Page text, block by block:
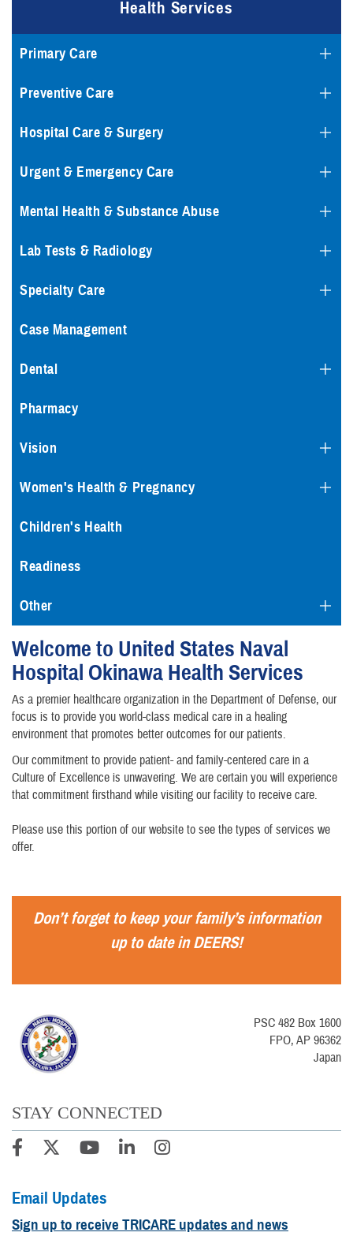
Health Services
Primary Care
Preventive Care
Hospital Care & Surgery
Urgent & Emergency Care
Mental Health & Substance Abuse
Lab Tests & Radiology
Specialty Care
Case Management
Dental
Pharmacy
Vision
Women's Health & Pregnancy
Children's Health
Readiness
Other
Welcome to United States Naval
Hospital Okinawa Health Services
As a premier healthcare organization in the Department of Defense, our
focus is to provide you world-class medical care in a healing
environment that promotes better outcomes for our patients.
Our commitment to provide patient- and family-centered care in a
Culture of Excellence is unwavering. We are certain you will experience
that commitment firsthand while visiting our facility to receive care.
Please use this portion of our website to see the types of services we
offer.
Don’t forget to keep your family’s information
up to date in DEERS!
PSC 482 Box 1600
FPO, AP 96362
Japan
STAY CONNECTED
Email Updates
Sign up to receive TRICARE updates and news